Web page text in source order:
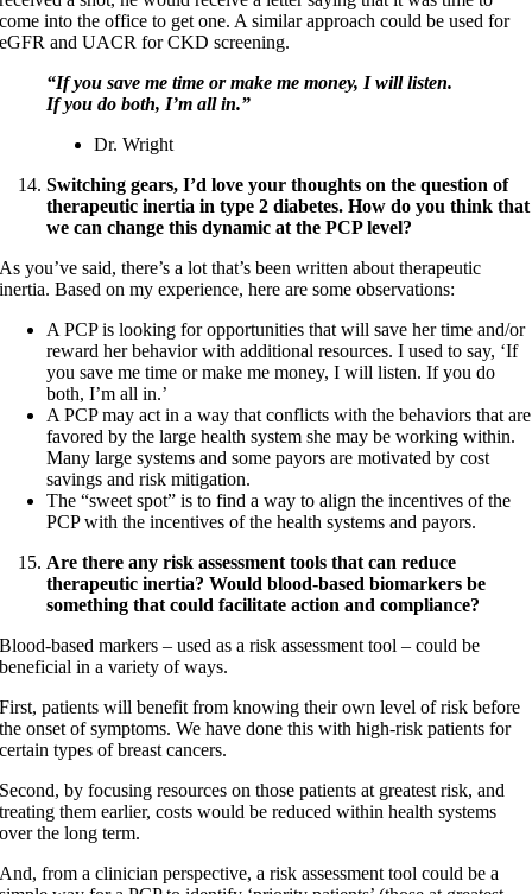
come into the office to get one. A similar approach could be used for
eGFR and UACR for CKD screening.
“If you save me time or make me money, I will listen.
If you do both, I’m all in.”
Dr. Wright
Switching gears, I’d love your thoughts on the question of
therapeutic inertia in type 2 diabetes. How do you think that
we can change this dynamic at the PCP level?
As you’ve said, there’s a lot that’s been written about therapeutic
inertia. Based on my experience, here are some observations:
A PCP is looking for opportunities that will save her time and/or
reward her behavior with additional resources. I used to say, ‘If
you save me time or make me money, I will listen. If you do
both, I’m all in.’
A PCP may act in a way that conflicts with the behaviors that are
favored by the large health system she may be working within.
Many large systems and some payors are motivated by cost
savings and risk mitigation.
The “sweet spot” is to find a way to align the incentives of the
PCP with the incentives of the health systems and payors.
Are there any risk assessment tools that can reduce
therapeutic inertia? Would blood-based biomarkers be
something that could facilitate action and compliance?
Blood-based markers – used as a risk assessment tool – could be
beneficial in a variety of ways.
First, patients will benefit from knowing their own level of risk before
the onset of symptoms. We have done this with high-risk patients for
certain types of breast cancers.
Second, by focusing resources on those patients at greatest risk, and
treating them earlier, costs would be reduced within health systems
over the long term.
And, from a clinician perspective, a risk assessment tool could be a